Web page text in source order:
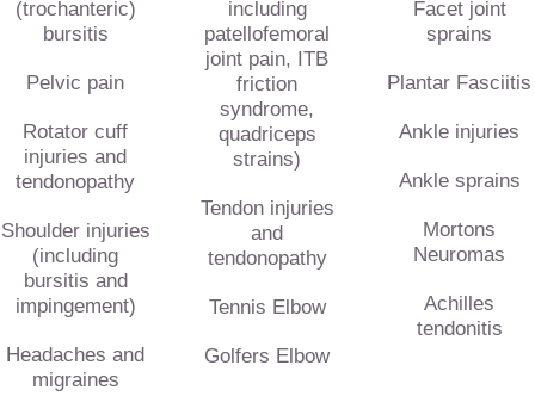
(trochanteric)
bursitis
Pelvic pain
Rotator cuff
injuries and
tendonopathy
Shoulder injuries
(including
bursitis and
impingement)
Headaches and
migraines
including
patellofemoral
joint pain, ITB
friction
syndrome,
quadriceps
strains)
Tendon injuries
and
tendonopathy
Tennis Elbow
Golfers Elbow
Facet joint
sprains
Plantar Fasciitis
Ankle injuries
Ankle sprains
Mortons
Neuromas
Achilles
tendonitis